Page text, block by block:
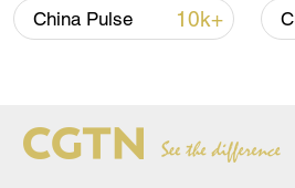
China Pulse 10k+